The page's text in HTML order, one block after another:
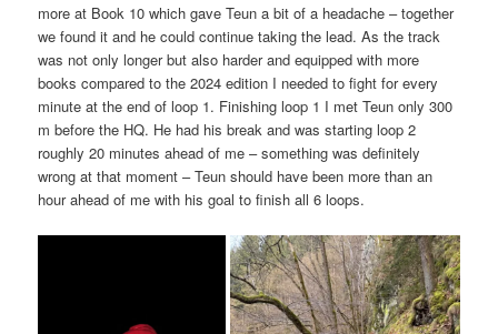
more at Book 10 which gave Teun a bit of a headache – together
we found it and he could continue taking the lead. As the track
was not only longer but also harder and equipped with more
books compared to the 2024 edition I needed to fight for every
minute at the end of loop 1. Finishing loop 1 I met Teun only 300
m before the HQ. He had his break and was starting loop 2
roughly 20 minutes ahead of me – something was definitely
wrong at that moment – Teun should have been more than an
hour ahead of me with his goal to finish all 6 loops.